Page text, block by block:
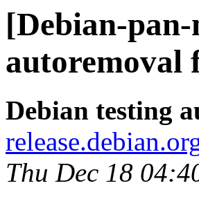
[Debian-
autoremoval
Debian testing
Thu Dec 18